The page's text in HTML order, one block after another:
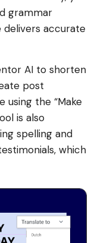
grammar
delivers accurate
AI to shorten
post
the “Make
is also
spelling and
which